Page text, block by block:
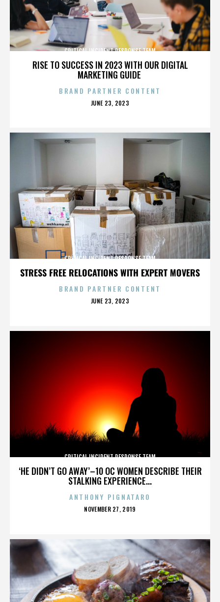
RISE TO SUCCESS IN 2023 WITH OUR DIGITAL
MARKETING GUIDE
CRITICAL INCIDENT RESPONSE TEAM
BRAND PARTNER CONTENT
POSTED
JUNE 23, 2023
STRESS FREE RELOCATIONS WITH EXPERT MOVERS
CRITICAL INCIDENT RESPONSE TEAM
BRAND PARTNER CONTENT
POSTED
JUNE 23, 2023
‘HE DIDN’T GO AWAY’–10 OC WOMEN DESCRIBE THEIR
STALKING EXPERIENCE...
CRITICAL INCIDENT RESPONSE TEAM
ANTHONY PIGNATARO
POSTED
NOVEMBER 27, 2019